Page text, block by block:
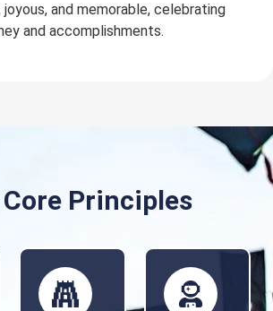
joyous, and memorable, celebrating
and accomplishments.
Core Principles